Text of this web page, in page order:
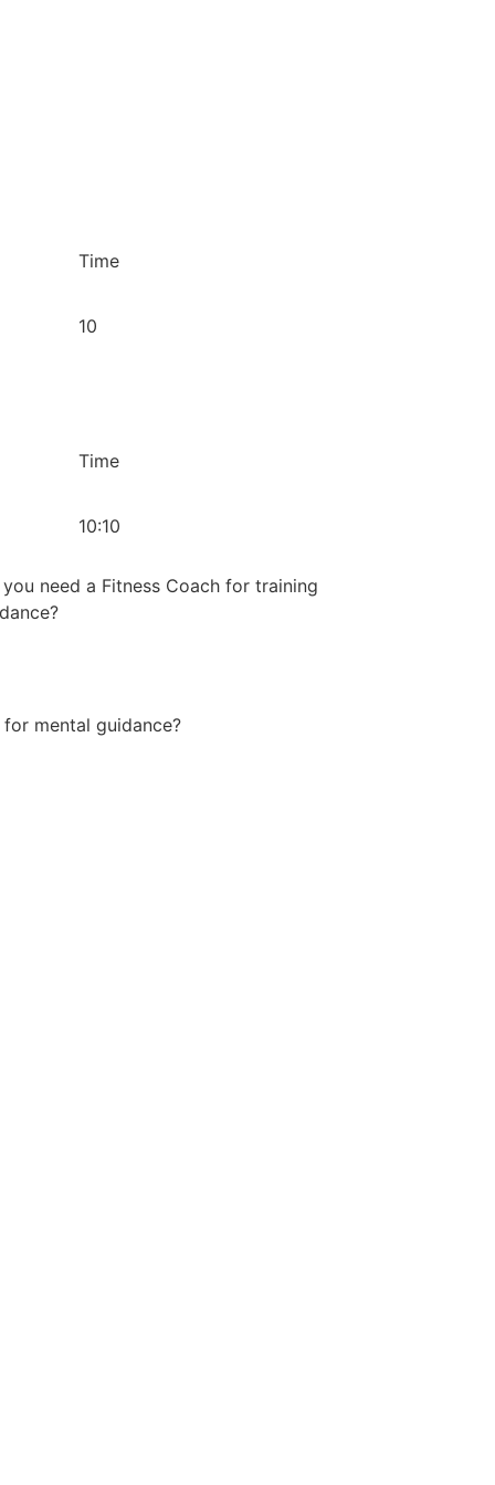
Time
10
Time
10:10
need a Fitness Coach for training
mental guidance?